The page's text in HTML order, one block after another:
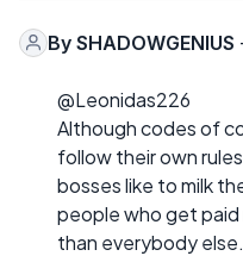
By SHADOWGENIUS
@Leonidas226
Although codes of
follow their own
bosses like to milk
people who get
than everybody